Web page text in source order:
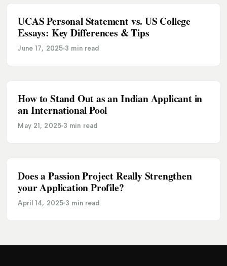
5 TAKEAWAYS
UCAS Personal Statement vs. US College
Essays: Key Differences & Tips
June 17, 2025 3 min read
ADMISSION
How to Stand Out as an Indian Applicant in
an International Pool
May 21, 2025 3 min read
ADMISSION
Does a Passion Project Really Strengthen
your Application Profile?
April 14, 2025 3 min read